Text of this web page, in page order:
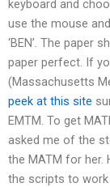
keyboard and
use the mouse
‘BEN’. The paper
paper perfect. If
(Massachusetts
peek at this site
EMTM. To get
asked me of the
the MATM for her.
the scripts to work